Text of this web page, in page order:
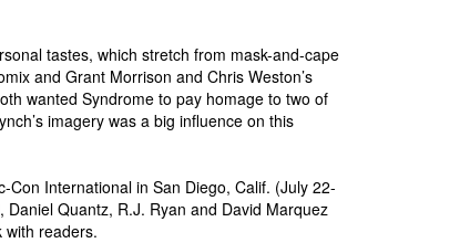
tastes, which stretch from mask-and-cape
and Grant Morrison and Chris Weston’s
wanted Syndrome to pay homage to two of
imagery was a big influence on this
International in San Diego, Calif. (July 22-
Quantz, R.J. Ryan and David Marquez
with readers.